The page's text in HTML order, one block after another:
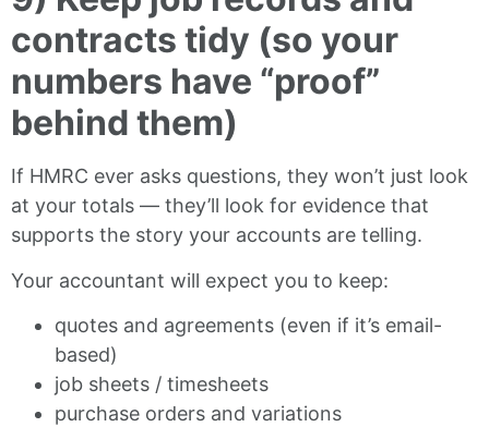
contracts tidy (so your
numbers have “proof”
behind them)
If HMRC ever asks questions, they won’t just look
at your totals — they’ll look for evidence that
supports the story your accounts are telling.
Your accountant will expect you to keep:
quotes and agreements (even if it’s email-
based)
job sheets / timesheets
purchase orders and variations